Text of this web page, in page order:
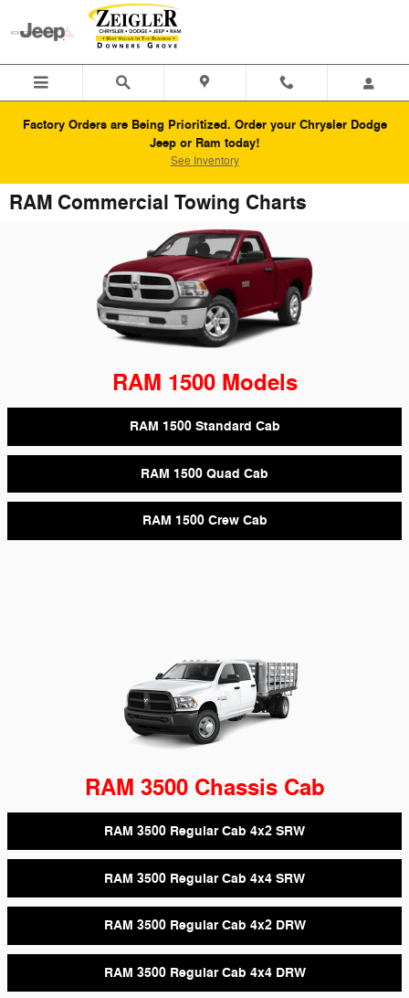
Skip to main content
Factory Orders are Being Prioritized. Order your Chrysler Dodge
Jeep or Ram today!
See Inventory
RAM Commercial Towing Charts
RAM 1500 Models
RAM 1500 Standard Cab
RAM 1500 Quad Cab
RAM 1500 Crew Cab
RAM 3500 Chassis Cab
RAM 3500 Regular Cab 4x2 SRW
RAM 3500 Regular Cab 4x4 SRW
RAM 3500 Regular Cab 4x2 DRW
RAM 3500 Regular Cab 4x4 DRW